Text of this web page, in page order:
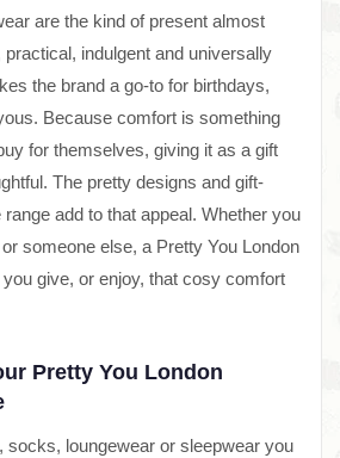
are the kind of present almost
indulgent and universally
the brand a go-to for birthdays,
Because comfort is something
for themselves, giving it as a gift
The pretty designs and gift-
add to that appeal. Whether you
someone else, a Pretty You London
give, or enjoy, that cosy comfort
Pretty You London
socks, loungewear or sleepwear you